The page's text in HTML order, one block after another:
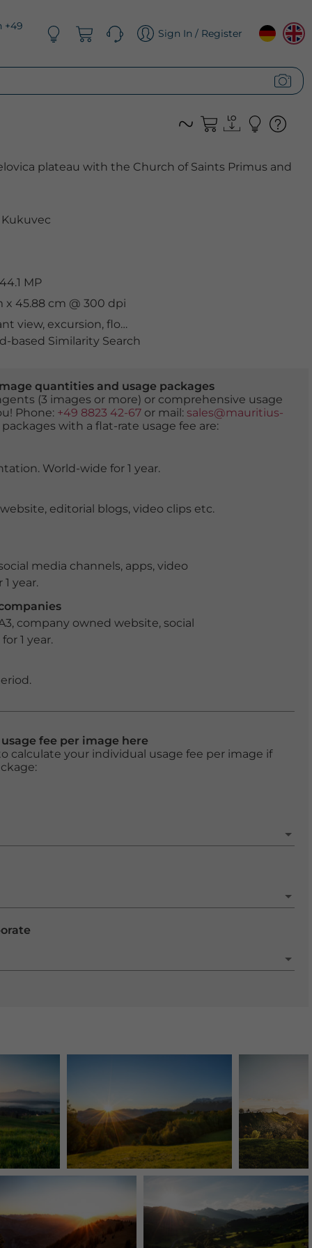
+49
Sign In / Register
plateau with the Church of Saints Primus and
MP
x 45.88 cm @ 300 dpi
view, excursion, flowering time
based Similarity Search
quantities and usage packages
(3 images or more) or comprehensive usage
Phone: +49 8823 42-67or mail: sales@mauritius-
with a flat-rate usage fee are:
World-wide for 1 year.
editorial blogs, video clips etc.
media channels, apps, video
year.
company owned website, social
1 year.
fee per image here
calculate your individual usage fee per image if